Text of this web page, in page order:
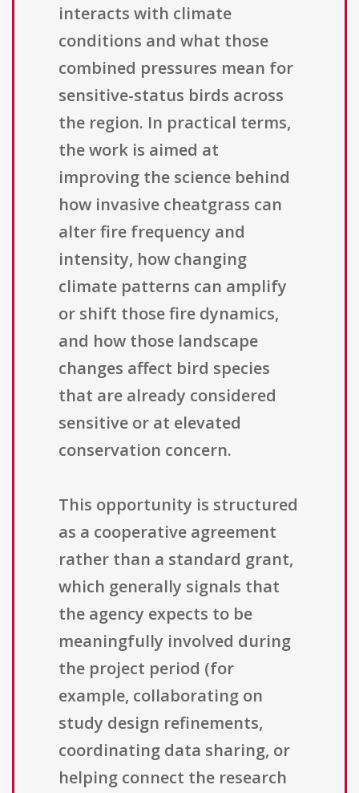
interacts with climate
conditions and what those
combined pressures mean for
sensitive-status birds across
the region. In practical terms,
the work is aimed at
improving the science behind
how invasive cheatgrass can
alter fire frequency and
intensity, how changing
climate patterns can amplify
or shift those fire dynamics,
and how those landscape
changes affect bird species
that are already considered
sensitive or at elevated
conservation concern.
This opportunity is structured
as a cooperative agreement
rather than a standard grant,
which generally signals that
the agency expects to be
meaningfully involved during
the project period (for
example, collaborating on
study design refinements,
coordinating data sharing, or
helping connect the research